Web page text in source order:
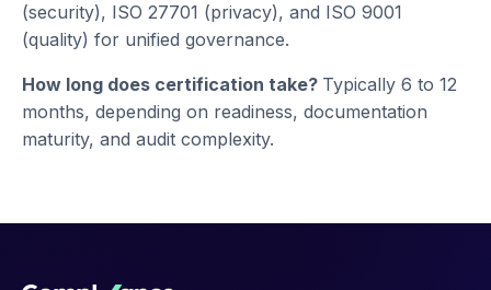
(security), ISO 27701 (privacy), and ISO 9001
(quality) for unified governance.
How long does certification take? Typically 6 to 12
months, depending on readiness, documentation
maturity, and audit complexity.